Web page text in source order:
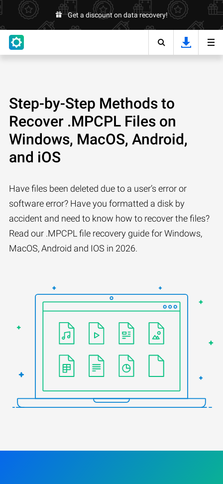
Get a discount on data recovery!
Step-by-Step Methods to
Recover .MPCPL Files on
Windows, MacOS, Android,
and iOS
Have files been deleted due to a user’s error or
software error? Have you formatted a disk by
accident and need to know how to recover the files?
Read our .MPCPL file recovery guide for Windows,
MacOS, Android and IOS in 2026.